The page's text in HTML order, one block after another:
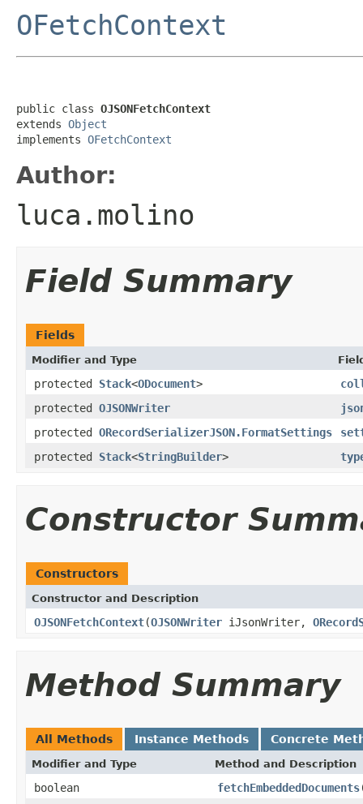
OFetchContext
public class OJSONFetchContext
extends Object
implements OFetchContext
Author:
luca.molino
Field Summary
Fields
Modifier and Type
protected Stack<ODocument>
protected OJSONWriter
protected ORecordSerializerJSON.FormatSettings
protected Stack<StringBuilder>
Constructor
Constructors
Constructor and Description
OJSONFetchContext(OJSONWriter iJsonWriter,
Method Summary
All Methods Instance Methods Concrete
Modifier and Type Method and Description
boolean fetchEmbeddedDocuments